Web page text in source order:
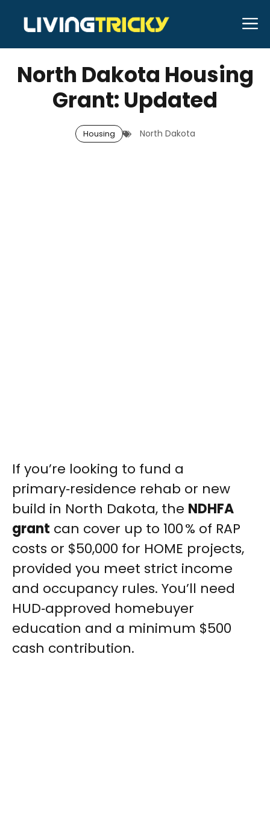
content
APRIL 5, 2026 Bell Hill
North Dakota Housing
Grant: Updated
Housing North Dakota
If you’re looking to fund a
primary‑residence rehab or new
build in North Dakota, the NDHFA
grant can cover up to 100 % of RAP
costs or $50,000 for HOME projects,
provided you meet strict income
and occupancy rules. You’ll need
HUD‑approved homebuyer
education and a minimum $500
cash contribution.